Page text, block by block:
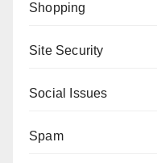
Shopping
Site Security
Social Issues
Spam